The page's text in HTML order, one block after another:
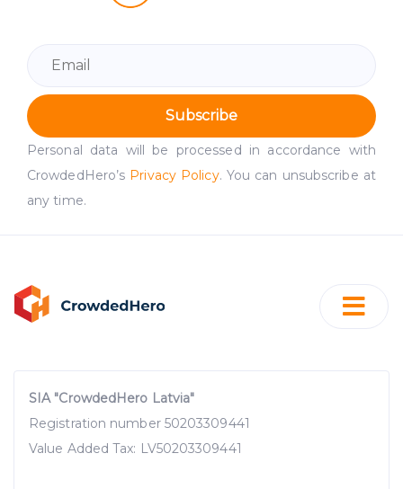
Subscribe
Personal data will be processed in accordance with
CrowdedHero’s Privacy Policy. You can unsubscribe at
any time.
SIA "CrowdedHero Latvia"
Registration number 50203309441
Value Added Tax: LV50203309441